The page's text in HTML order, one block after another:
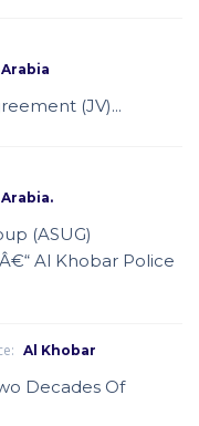
(JV)...
(ASUG)
Al Khobar Police
Al Khobar
Decades Of